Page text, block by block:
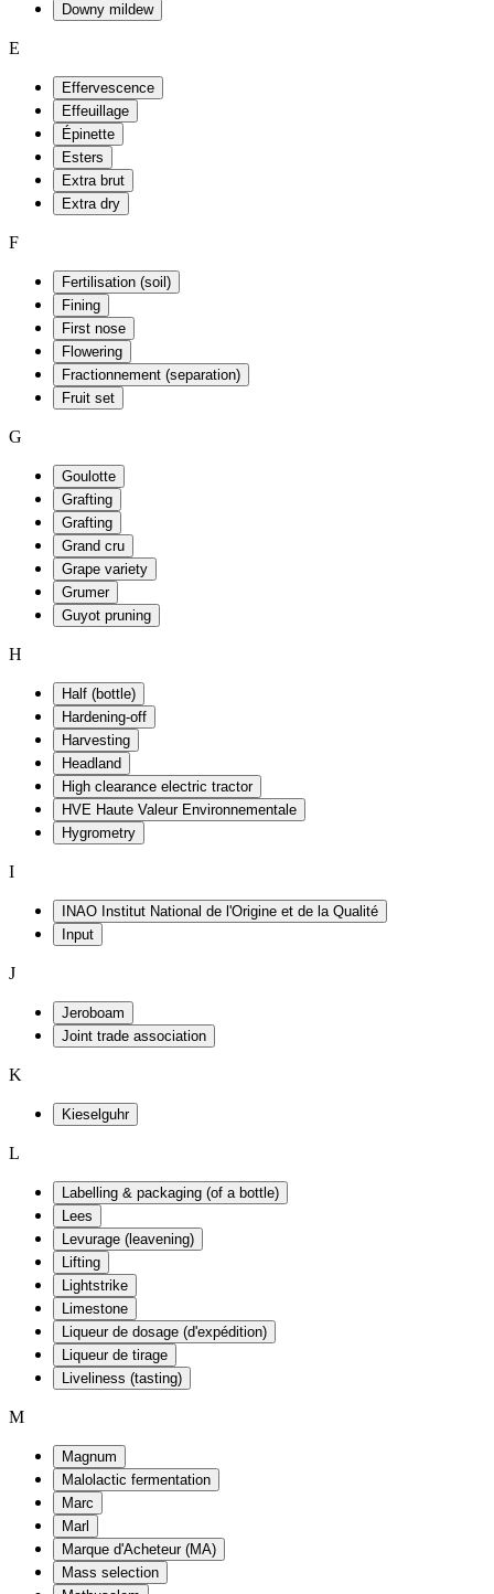
Downy mildew
E
Effervescence
Effeuillage
Épinette
Esters
Extra brut
Extra dry
F
Fertilisation (soil)
Fining
First nose
Flowering
Fractionnement (separation)
Fruit set
G
Goulotte
Grafting
Grafting
Grand cru
Grape variety
Grumer
Guyot pruning
H
Half (bottle)
Hardening-off
Harvesting
Headland
High clearance electric tractor
HVE Haute Valeur Environnementale
Hygrometry
I
INAO Institut National de l'Origine et de la Qualité
Input
J
Jeroboam
Joint trade association
K
Kieselguhr
L
Labelling & packaging (of a bottle)
Lees
Levurage (leavening)
Lifting
Lightstrike
Limestone
Liqueur de dosage (d'expédition)
Liqueur de tirage
Liveliness (tasting)
M
Magnum
Malolactic fermentation
Marc
Marl
Marque d'Acheteur (MA)
Mass selection